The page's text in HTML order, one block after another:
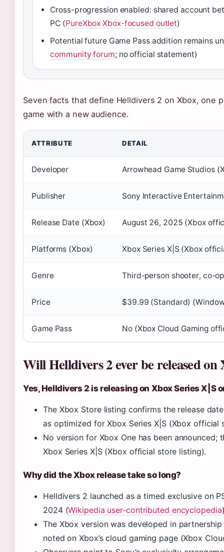
Cross-progression enabled: shared account
PC (PureXbox Xbox-focused outlet)
Potential future Game Pass addition remains
community forum; no official statement)
Seven facts that define Helldivers 2 on Xbox, one
game with a new audience.
ATTRIBUTE DETAIL
Developer Arrowhead Game Studios
Publisher Sony Interactive
Release Date (Xbox) August 26, 2025 (Xbox
Platforms (Xbox) Xbox Series X|S (Xbox
Genre Third-person shooter, co-op
Price $39.99 (Standard)
Game Pass No (Xbox Cloud Gaming
Will Helldivers 2 ever be released on
Yes, Helldivers 2 is releasing on Xbox Series X|S
The Xbox Store listing confirms the release
as optimized for Xbox Series X|S (Xbox official
No version for Xbox One has been announced;
Xbox Series X|S (Xbox official store listing).
Why did the Xbox release take so long?
Helldivers 2 launched as a timed exclusive on
2024 (Wikipedia user-contributed encyclopedia
The Xbox version was developed in
noted on Xbox’s cloud gaming page (Xbox